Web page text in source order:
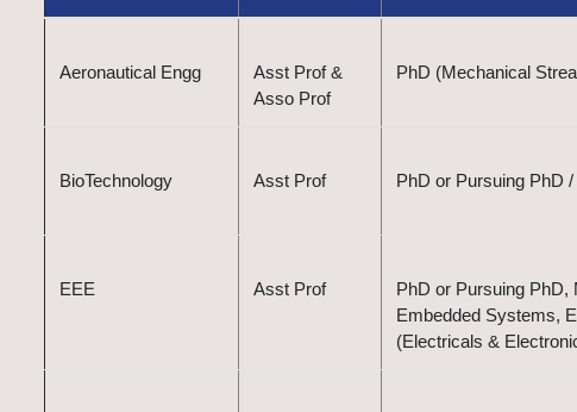
Aeronautical Engg
Asst Prof &
Asso Prof
PhD (Mechanical
BioTechnology Asst Prof PhD or Pursuing PhD
EEE Asst Prof
PhD or Pursuing PhD,
Embedded Systems,
(Electricals &